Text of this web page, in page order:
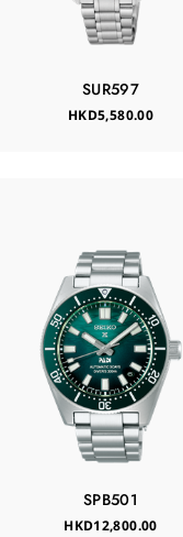
SUR597
HKD5,580.00
SPB501
HKD12,800.00